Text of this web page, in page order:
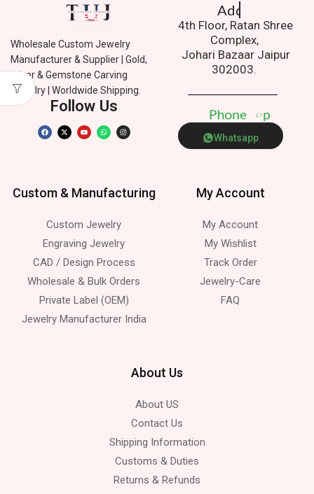
Wholesale Custom Jewelry
Manufacturer & Supplier | Gold,
Silver & Gemstone Carving
Jewelry | Worldwide Shipping.
Follow Us
Address.
4th Floor, Ratan Shree
Complex,
Johari Bazaar Jaipur
302003.
Phone p
Whatsapp
Custom & Manufacturing
Custom Jewelry
Engraving Jewelry
CAD / Design Process
Wholesale & Bulk Orders
Private Label (OEM)
Jewelry Manufacturer India
My Account
My Account
My Wishlist
Track Order
Jewelry-Care
FAQ
About Us
About US
Contact Us
Shipping Information
Customs & Duties
Returns & Refunds